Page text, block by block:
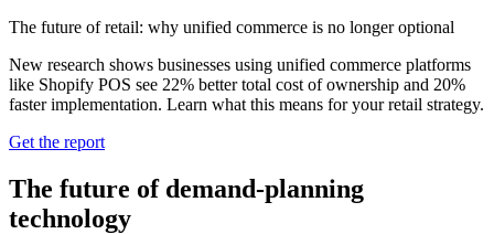
The future of retail: why unified commerce is no longer optional
New research shows businesses using unified commerce platforms
like Shopify POS see 22% better total cost of ownership and 20%
faster implementation. Learn what this means for your retail strategy.
Get the report
The future of demand-planning
technology